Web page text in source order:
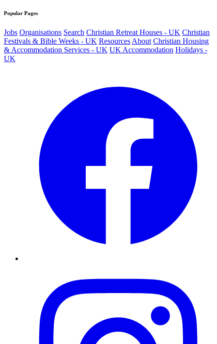
Popular Pages
Jobs Organisations Search Christian Retreat Houses - UK Christian
Festivals & Bible Weeks - UK Resources About Christian Housing
& Accommodation Services - UK UK Accommodation Holidays -
UK